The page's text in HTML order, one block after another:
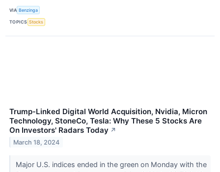
VIA Benzinga
TOPICS Stocks
Trump-Linked Digital World Acquisition, Nvidia, Micron
Technology, StoneCo, Tesla: Why These 5 Stocks Are
On Investors' Radars Today ↗
March 18, 2024
Major U.S. indices ended in the green on Monday with the